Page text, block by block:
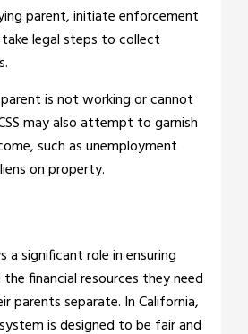
parent, initiate enforcement
legal steps to collect
is not working or cannot
may also attempt to garnish
such as unemployment
on property.
a significant role in ensuring
financial resources they need
parents separate. In California,
is designed to be fair and